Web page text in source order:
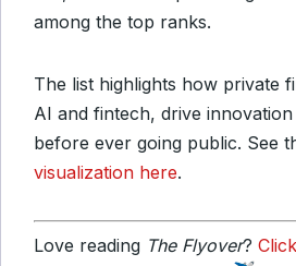
among the top ranks.
The list highlights how private
AI and fintech, drive
before ever going public. See
visualization here.
Love reading The Flyover?